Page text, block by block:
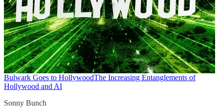
Bulwark Goes to HollywoodThe Increasing Entanglements of
Hollywood and AI
Sonny Bunch